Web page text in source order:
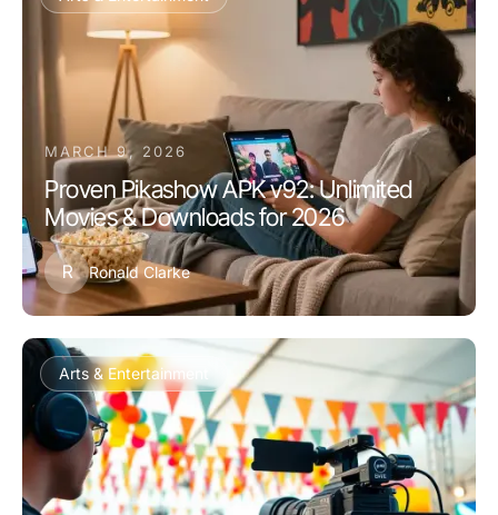
MARCH 9, 2026
Proven Pikashow APK v92: Unlimited
Movies & Downloads for 2026
R Ronald Clarke
Arts & Entertainment